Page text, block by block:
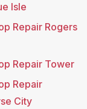
Isle
Repair Rogers
Repair Tower
Repair
City